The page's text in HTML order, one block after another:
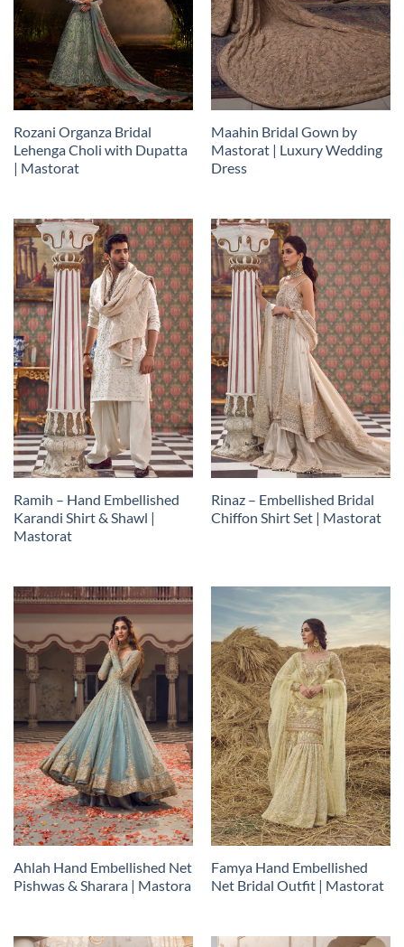
Rozani Organza Bridal
Lehenga Choli with Dupatta
| Mastorat
Maahin Bridal Gown by
Mastorat | Luxury Wedding
Dress
Ramih – Hand Embellished
Karandi Shirt & Shawl |
Mastorat
Rinaz – Embellished Bridal
Chiffon Shirt Set | Mastorat
Ahlah Hand Embellished Net
Pishwas & Sharara | Mastora
Famya Hand Embellished
Net Bridal Outfit | Mastorat